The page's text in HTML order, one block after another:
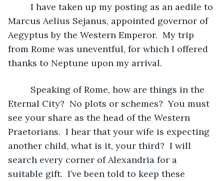
I have taken up my posting as an aedile to
Marcus Aelius Sejanus, appointed governor of
Aegyptus by the Western Emperor.  My trip
from Rome was uneventful, for which I offered
thanks to Neptune upon my arrival.
Speaking of Rome, how are things in the
Eternal City?  No plots or schemes?  You must
see your share as the head of the Western
Praetorians.  I hear that your wife is expecting
another child, what is it, your third?  I will
search every corner of Alexandria for a
suitable gift.  I’ve been told to keep these